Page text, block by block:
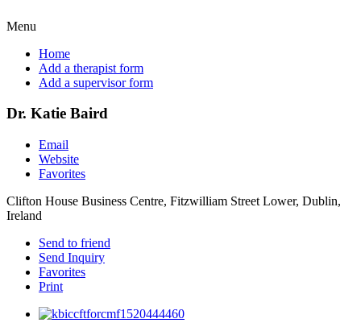
Menu
Home
Add a therapist form
Add a supervisor form
Dr. Katie Baird
Email
Website
Favorites
Clifton House Business Centre, Fitzwilliam Street Lower, Dublin,
Ireland
Send to friend
Send Inquiry
Favorites
Print